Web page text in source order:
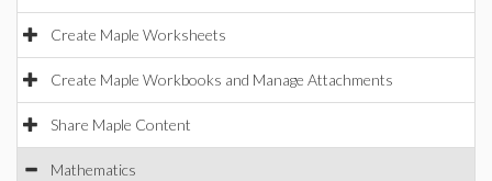
Create Maple Worksheets
Create Maple Workbooks and Manage Attachments
Share Maple Content
Mathematics